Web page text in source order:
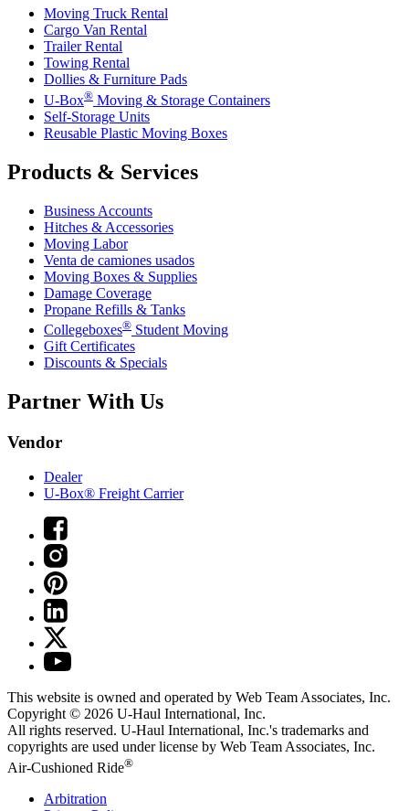
Moving Truck Rental
Cargo Van Rental
Trailer Rental
Towing Rental
Dollies & Furniture Pads
U-Box® Moving & Storage Containers
Self-Storage Units
Reusable Plastic Moving Boxes
Products & Services
Business Accounts
Hitches & Accessories
Moving Labor
Venta de camiones usados
Moving Boxes & Supplies
Damage Coverage
Propane Refills & Tanks
Collegeboxes® Student Moving
Gift Certificates
Discounts & Specials
Partner With Us
Vendor
Dealer
U-Box® Freight Carrier
This website is owned and operated by Web Team Associates, Inc.
Copyright © 2026 U-Haul International, Inc.
All rights reserved. U-Haul International, Inc.'s trademarks and
copyrights are used under license by Web Team Associates, Inc.
Air-Cushioned Ride®
Arbitration